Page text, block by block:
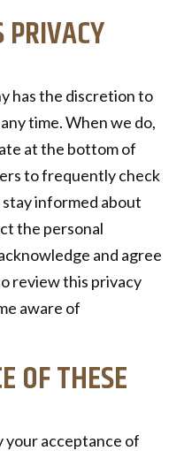
has the discretion to
time. When we do,
at the bottom of
to frequently check
informed about
the personal
and agree
review this privacy
aware of
OF THESE
your acceptance of